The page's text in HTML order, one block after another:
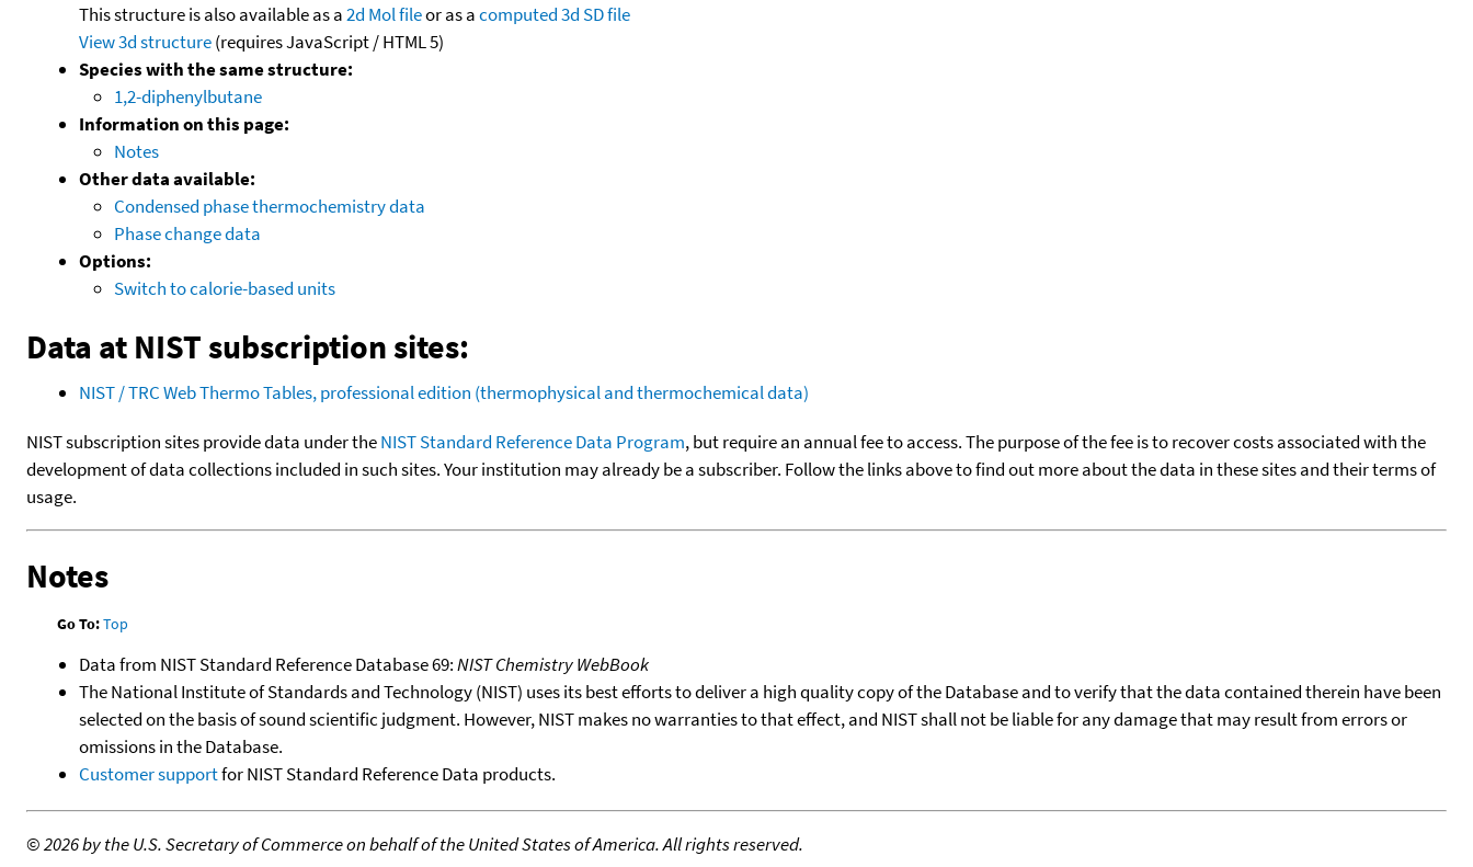
This structure is also available as a2d Mol fileor as acomputed3d SD file
View 3d structure(requires JavaScript / HTML 5)
Species with the same structure:
1,2-diphenylbutane
Information on this page:
Notes
Other data available:
Condensed phase thermochemistry data
Phase change data
Options:
Switch to calorie-based units
Data at NIST subscription sites:
NIST / TRC Web Thermo Tables, professional edition (thermophysical and thermochemical data)
NIST subscription sites provide data under theNIST Standard Reference Data Program, but require an annual fee to access. The purpose of the fee is to recover costs associated with the
development of data collections included in such sites. Your institution may already be a subscriber. Follow the links above to find out more about the data in these sites and their terms of
usage.
Notes
Go To:Top
Data from NIST Standard Reference Database 69:NIST Chemistry WebBook
The National Institute of Standards and Technology (NIST) uses its best efforts to deliver a high quality copy of the Database and to verify that the data contained therein have been
selected on the basis of sound scientific judgment. However, NIST makes no warranties to that effect, and NIST shall not be liable for any damage that may result from errors or
omissions in the Database.
Customer supportfor NIST Standard Reference Data products.
©2026 by the U.S. Secretary of Commerce on behalf of the United States of America. All rights reserved.